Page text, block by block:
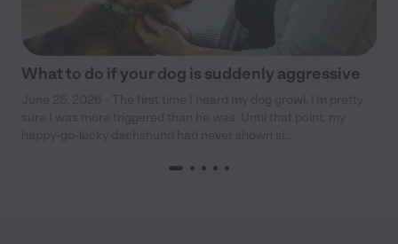
What to do if your dog is suddenly aggressive